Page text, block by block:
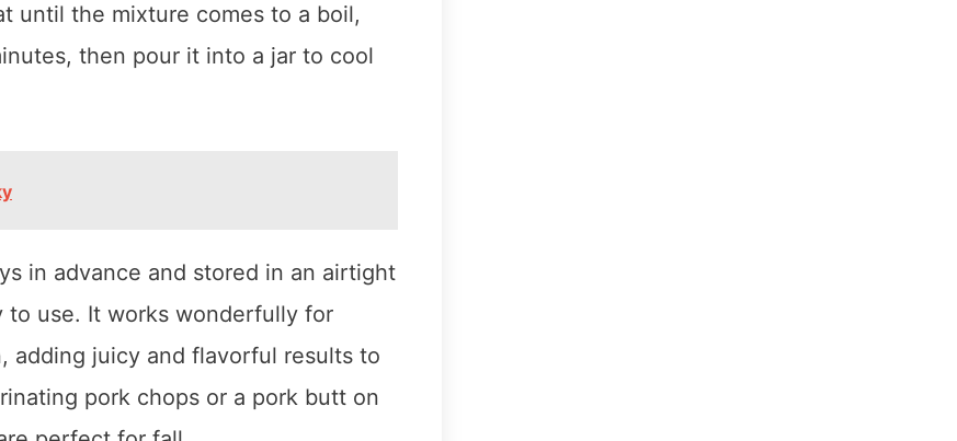
until the mixture comes to a boil,
then pour it into a jar to cool
in advance and stored in an airtight
use. It works wonderfully for
adding juicy and flavorful results to
pork chops or a pork butt on